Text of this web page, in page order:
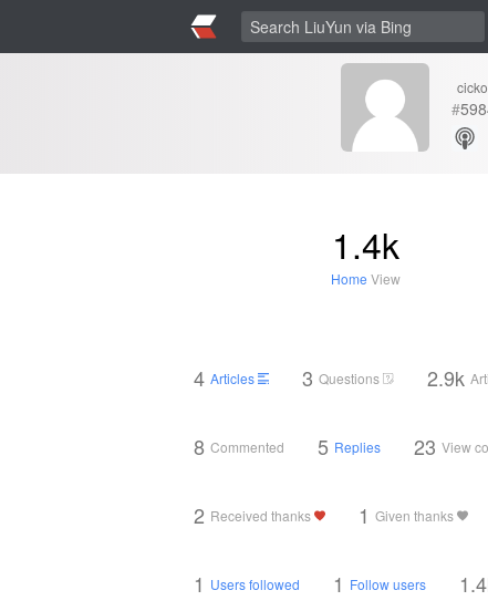
cicko
#
1.4k
Home View
4 Articles 3 Questions 2.9k
8 Commented 5 Replies 23 View
2 Received thanks 1 Given thanks
1 Users followed 1 Follow users